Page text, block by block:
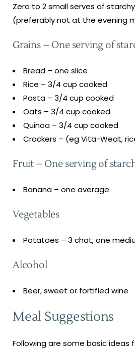
Zero to 2 small serves of
(preferably not at the evening
Grains – One serving of
Bread – one slice
Rice – 3/4 cup cooked
Pasta – 3/4 cup cooked
Oats – 3/4 cup cooked
Quinoa – 3/4 cup cooked
Crackers – (eg Vita-Weat,
Fruit – One serving of
Banana – one average
Vegetables
Potatoes – 3 chat, one
Alcohol
Beer, sweet or fortified wine
Meal Suggestions
Following are some basic ideas